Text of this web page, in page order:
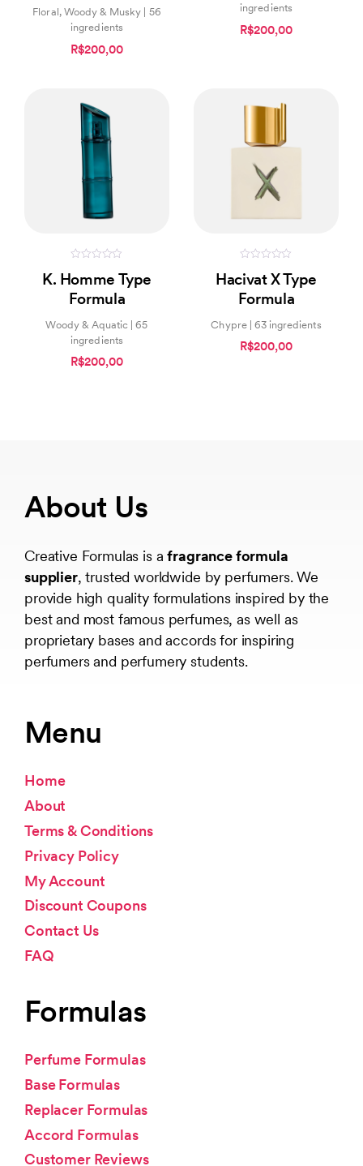
Floral, Woody & Musky | 56
ingredients
R$200,00
ingredients
R$200,00
out
of
5
K. Homme Type
Formula
Woody & Aquatic | 65
ingredients
R$200,00
out
of
5
Hacivat X Type
Formula
Chypre | 63 ingredients
R$200,00
About Us
Creative Formulas is afragrance formula
supplier, trusted worldwide by perfumers. We
provide high quality formulations inspired by the
best and most famous perfumes, as well as
proprietary bases and accords for inspiring
perfumers and perfumery students.
Menu
Home
About
Terms & Conditions
Privacy Policy
My Account
Discount Coupons
Contact Us
FAQ
Formulas
Perfume Formulas
Base Formulas
Replacer Formulas
Accord Formulas
Customer Reviews